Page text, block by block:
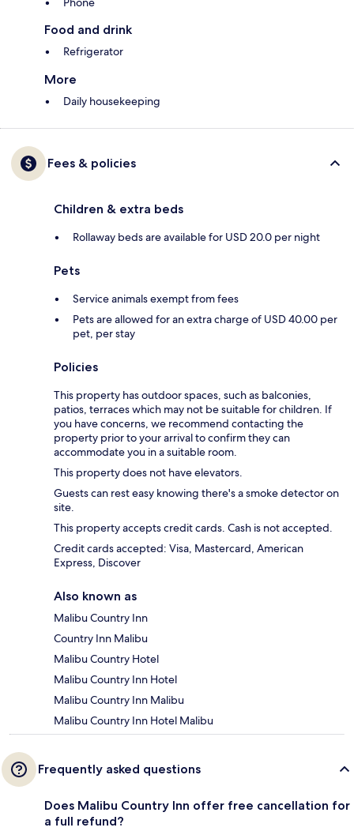
Food and drink
Refrigerator
More
Daily housekeeping
Fees & policies
Children & extra beds
Rollaway beds are available for USD 20.0 per night
Pets
Service animals exempt from fees
Pets are allowed for an extra charge of USD 40.00 per
pet, per stay
Policies
This property has outdoor spaces, such as balconies,
patios, terraces which may not be suitable for children. If
you have concerns, we recommend contacting the
property prior to your arrival to confirm they can
accommodate you in a suitable room.
This property does not have elevators.
Guests can rest easy knowing there's a smoke detector on
site.
This property accepts credit cards. Cash is not accepted.
Credit cards accepted: Visa, Mastercard, American
Express, Discover
Also known as
Malibu Country Inn
Country Inn Malibu
Malibu Country Hotel
Malibu Country Inn Hotel
Malibu Country Inn Malibu
Malibu Country Inn Hotel Malibu
Frequently asked questions
Does Malibu Country Inn offer free cancellation for
a full refund?